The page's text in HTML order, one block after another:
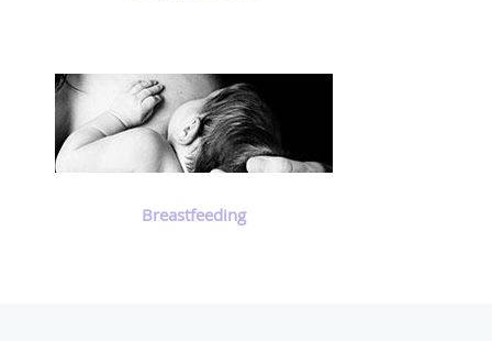
Breastfeeding